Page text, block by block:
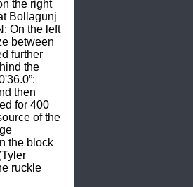
the right
Bollagunj
On the left
between
further
the
then
for 400
of the
the block
ruckle